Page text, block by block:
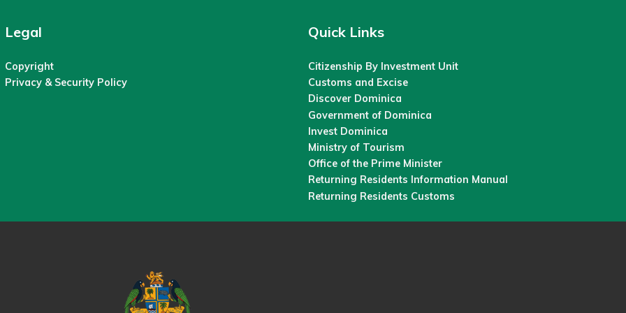
Legal
Copyright
Privacy & Security Policy
Quick Links
Citizenship By Investment Unit
Customs and Excise
Discover Dominica
Government of Dominica
Invest Dominica
Ministry of Tourism
Office of the Prime Minister
Returning Residents Information Manual
Returning Residents Customs